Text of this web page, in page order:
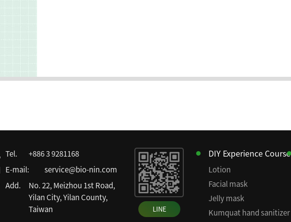
Tel.
+886 3 9281168
E-mail:
service@bio-nin.com
Add.
No. 22, Meizhou 1st Road,
Yilan City, Yilan County,
Taiwan
LINE
DIY Experience Course
Lotion
Facial mask
Jelly mask
Kumquat hand sanitizer